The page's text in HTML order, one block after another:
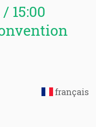
15:00
français